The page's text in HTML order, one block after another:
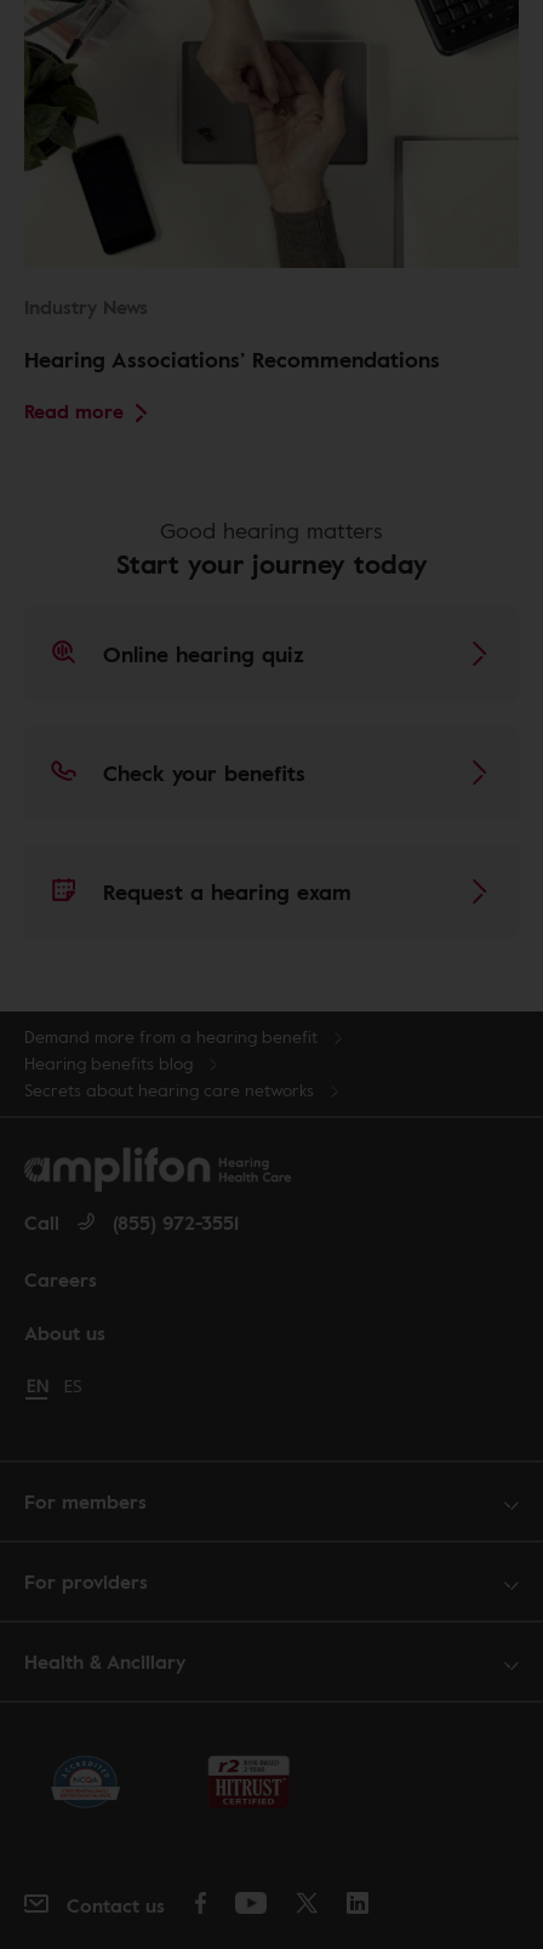
Industry News
Hearing Associations’ Recommendations
Read more
Good hearing matters
Start your journey today
Online hearing quiz
Check your benefits
Request a hearing exam
Demand more from a hearing benefit
Hearing benefits blog
Secrets about hearing care networks
About us
Careers
Call (855) 972-3551
Change language to English
EN Cambiar idioma a español
ES
For members
For providers
Health & Ancillary
Contact us